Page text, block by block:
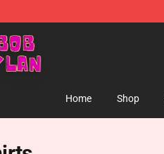
Merchandise Shop
Home Shop